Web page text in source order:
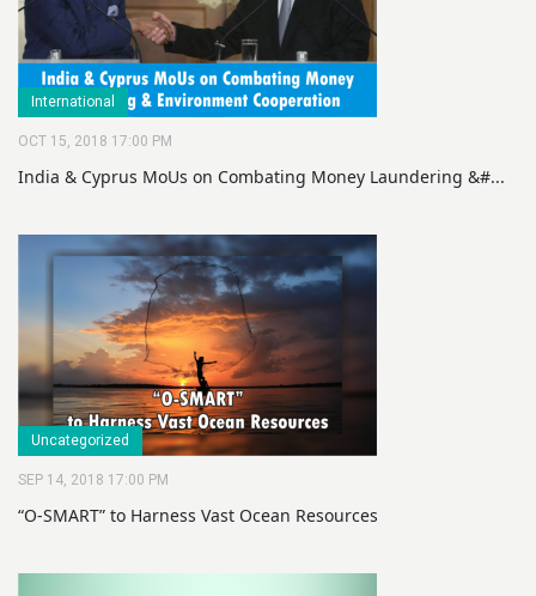
International
OCT 15, 2018 17:00 PM
India & Cyprus MoUs on Combating Money Laundering &#...
Uncategorized
SEP 14, 2018 17:00 PM
“O-SMART” to Harness Vast Ocean Resources